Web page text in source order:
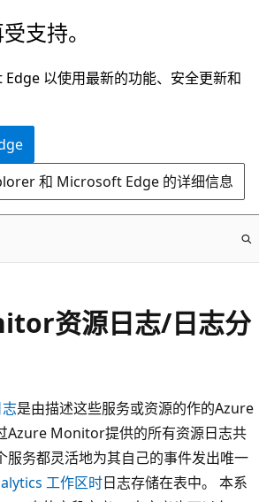
支持。
以使用最新的功能、安全更新和
和 Microsoft Edge 的详细信息
资源日志/日志分
是由描述这些服务或资源的作的Azure
Azure Monitor提供的所有资源日志共
服务都灵活地为其自己的事件发出唯一
工作区时日志存储在表中。 本系